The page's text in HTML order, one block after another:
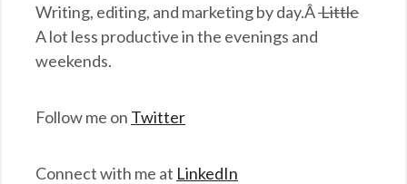
Writing, editing, and marketing by day.ÂLittle
A lot less productive in the evenings and
weekends.
Follow me on Twitter
Connect with me at LinkedIn